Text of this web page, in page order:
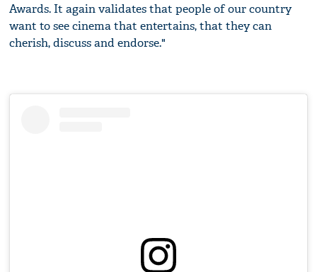
Awards. It again validates that people of our country
want to see cinema that entertains, that they can
cherish, discuss and endorse."